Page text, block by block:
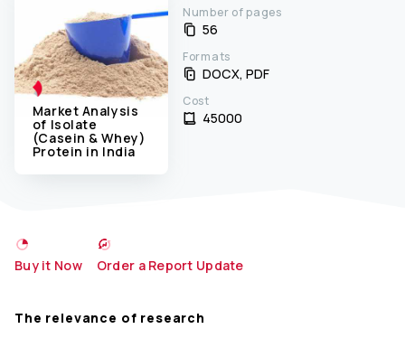
Market Analysis
of Isolate
(Casein & Whey)
Protein in India
Number of pages
56
Formats
DOCX, PDF
Cost
45000 ₹
Buy it Now Order a Report Update
The relevance of research